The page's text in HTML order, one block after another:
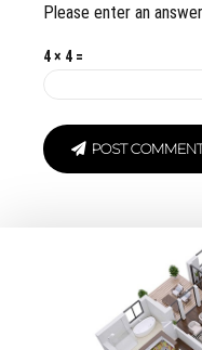
Please enter an
4 × 4 =
POST